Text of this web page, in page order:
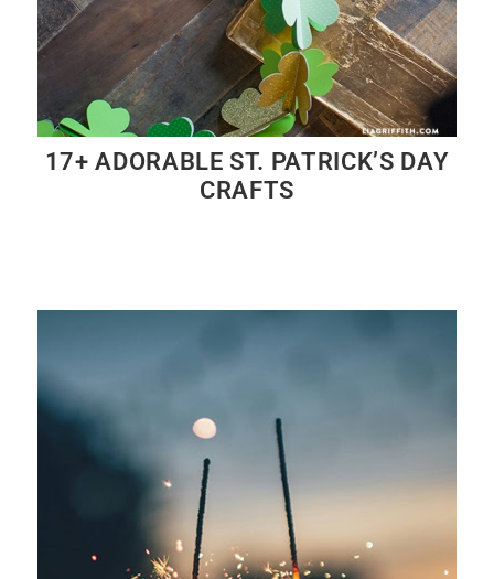
17+ ADORABLE ST. PATRICK’S DAY
CRAFTS